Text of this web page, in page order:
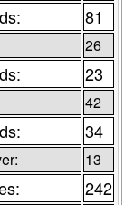
81
26
23
42
34
13
242